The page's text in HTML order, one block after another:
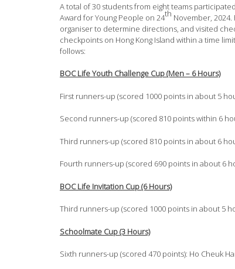
A total of 30 students from eight teams
Award for Young People on 24th November,
organiser to determine directions, and visited
checkpoints on Hong Kong Island within a time
follows:
BOC Life Youth Challenge Cup (Men – 6 Hours)
First runners-up (scored 1000 points in about 5
Second runners-up (scored 810 points within 6
Third runners-up (scored 810 points in about 6
Fourth runners-up (scored 690 points in about 6
BOC Life Invitation Cup (6 Hours)
Third runners-up (scored 1000 points in about 5
Schoolmate Cup (3 Hours)
Sixth runners-up (scored 470 points): Ho Cheuk